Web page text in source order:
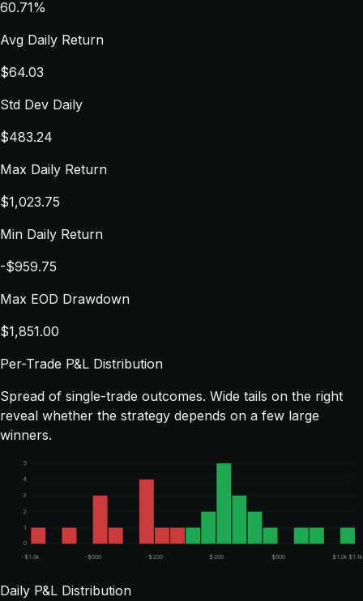
60.71%
Avg Daily Return
$64.03
Std Dev Daily
$483.24
Max Daily Return
$1,023.75
Min Daily Return
-$959.75
Max EOD Drawdown
$1,851.00
Per-Trade P&L Distribution
Spread of single-trade outcomes. Wide tails on the right
reveal whether the strategy depends on a few large
winners.
0
1
2
3
4
5
-$1.0k -$600 -$200 $200 $600 $1.0k$1.1k
Daily P&L Distribution